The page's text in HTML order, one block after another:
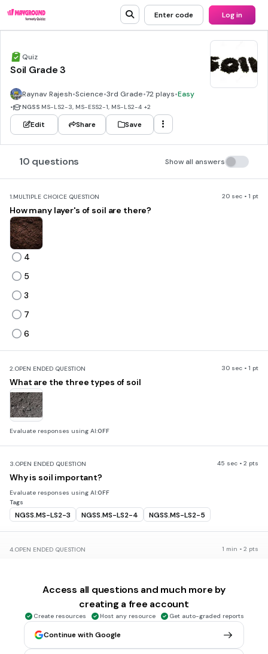
Enter code Log in
Quiz
Soil Grade 3
Raynav Rajesh•Science•3rd Grade•72 plays•Easy
• NGSS MS-LS2-3, MS-ESS2-1, MS-LS2-4 +2
Edit Share Save
10 questions Show all answers
1.MULTIPLE CHOICE QUESTION 20 sec • 1 pt
How many layer's of soil are there?
4
5
3
7
6
2.OPEN ENDED QUESTION 30 sec • 1 pt
What are the three types of soil
Evaluate responses using AI:OFF
3.OPEN ENDED QUESTION 45 sec • 2 pts
Why is soil important?
Evaluate responses using AI:OFF
Tags
NGSS.MS-LS2-3 NGSS.MS-LS2-4 NGSS.MS-LS2-5
4.OPEN ENDED QUESTION 1 min • 2 pts
MULTIPLE CHOICE QUESTION 20 sec • 1 pt
Is soil a renewable resource?
Access all questions and much more by
creating a free account
Create resources Host any resource Get auto-graded reports
Continue with Google